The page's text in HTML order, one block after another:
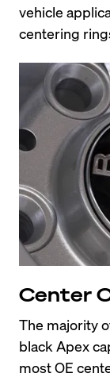
vehicle
centering
Center
The majority
black Apex
most OE